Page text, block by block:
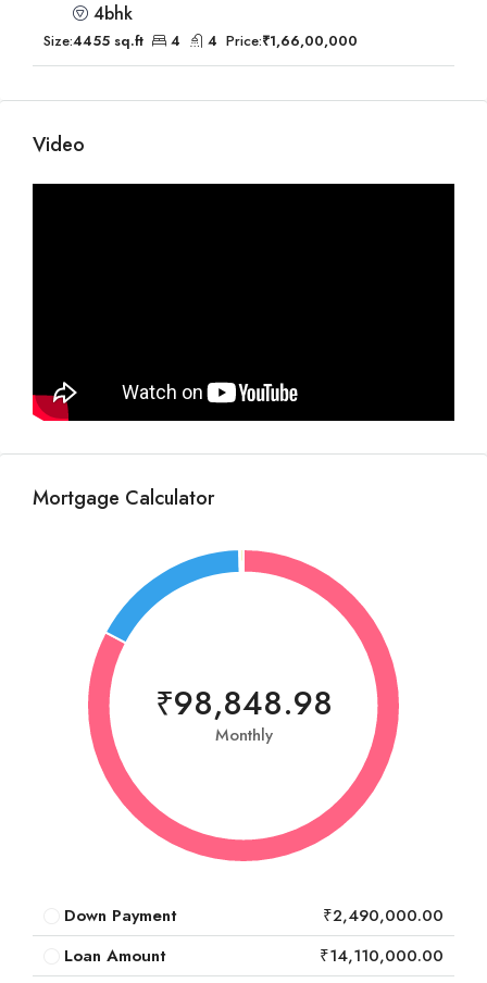
4bhk
Size:4455 sq.ft 4 4 Price:₹1,66,00,000
Video
Mortgage Calculator
₹98,848.98
Monthly
Down Payment
₹2,490,000.00
Loan Amount
₹14,110,000.00